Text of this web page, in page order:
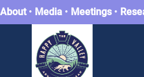
About• Media • Meetings •